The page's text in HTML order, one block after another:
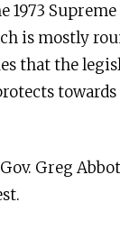
1973
is mostly
that the
Greg